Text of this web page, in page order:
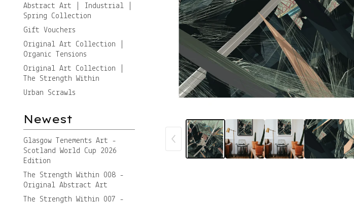
Abstract Art | Industrial |
Spring Collection
Gift Vouchers
Original Art Collection |
Organic Tensions
Original Art Collection |
The Strength Within
Urban Scrawls
Newest
Glasgow Tenements Art -
Scotland World Cup 2026
Edition
The Strength Within 008 -
Original Abstract Art
The Strength Within 007 -